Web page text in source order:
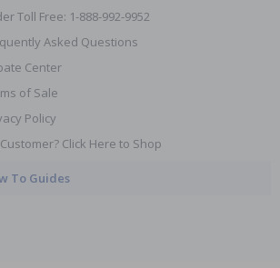
Toll Free: 1-888-992-9952
Asked Questions
Center
of Sale
Policy
Click Here to Shop
To Guides